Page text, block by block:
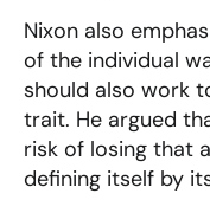
Nixon also
of the individual
should also work
trait. He argued
risk of losing that
defining itself by